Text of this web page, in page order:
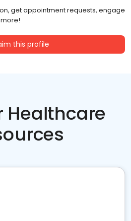
get appointment requests, engage
this profile
Healthcare